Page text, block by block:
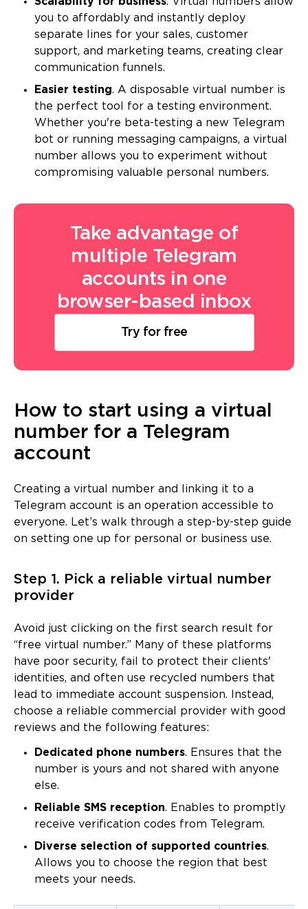
you to affordably and instantly deploy
separate lines for your sales, customer
support, and marketing teams, creating clear
communication funnels.
Easier testing. A disposable virtual number is
the perfect tool for a testing environment.
Whether you're beta-testing a new Telegram
bot or running messaging campaigns, a virtual
number allows you to experiment without
compromising valuable personal numbers.
Take advantage of
multiple Telegram
accounts in one
browser-based inbox
Try for free
How to start using a virtual
number for a Telegram
account
Creating a virtual number and linking it to a
Telegram account is an operation accessible to
everyone. Let’s walk through a step-by-step guide
on setting one up for personal or business use.
Step 1. Pick a reliable virtual number
provider
Avoid just clicking on the first search result for
“free virtual number.” Many of these platforms
have poor security, fail to protect their clients'
identities, and often use recycled numbers that
lead to immediate account suspension. Instead,
choose a reliable commercial provider with good
reviews and the following features:
Dedicated phone numbers. Ensures that the
number is yours and not shared with anyone
else.
Reliable SMS reception. Enables to promptly
receive verification codes from Telegram.
Diverse selection of supported countries.
Allows you to choose the region that best
meets your needs.